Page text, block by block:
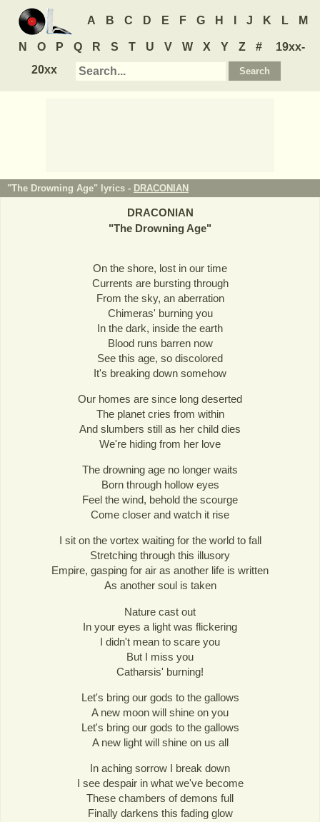
A B C D E F G H J K L M
N O P Q R S T U V W X Y Z #
19xx-
20xx
"The Drowning Age" lyrics - DRACONIAN
DRACONIAN
"The Drowning Age"
On the shore, lost in our time
Currents are bursting through
From the sky, an aberration
Chimeras' burning you
In the dark, inside the earth
Blood runs barren now
See this age, so discolored
It's breaking down somehow
Our homes are since long deserted
The planet cries from within
And slumbers still as her child dies
We're hiding from her love
The drowning age no longer waits
Born through hollow eyes
Feel the wind, behold the scourge
Come closer and watch it rise
I sit on the vortex waiting for the world to fall
Stretching through this illusory
Empire, gasping for air as another life is written
As another soul is taken
Nature cast out
In your eyes a light was flickering
I didn't mean to scare you
But I miss you
Catharsis' burning!
Let's bring our gods to the gallows
A new moon will shine on you
Let's bring our gods to the gallows
A new light will shine on us all
In aching sorrow I break down
I see despair in what we've become
These chambers of demons full
Finally darkens this fading glow